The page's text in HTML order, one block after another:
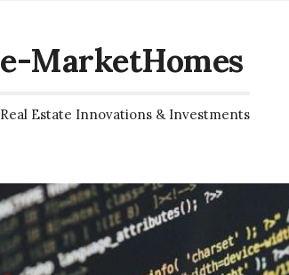
e-MarketHomes
Real Estate Innovations & Investments